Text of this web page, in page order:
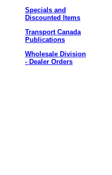
Specials and
Discounted Items
Transport Canada
Publications
Wholesale Division
- Dealer Orders